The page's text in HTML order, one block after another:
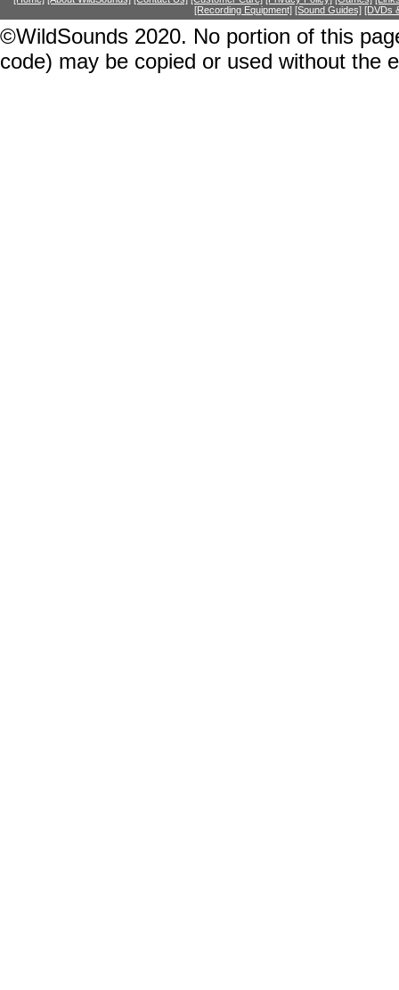
[Recording Equipment] [Sound Guides] [DVDs
©WildSounds 2020. No portion of this
code) may be copied or used without the